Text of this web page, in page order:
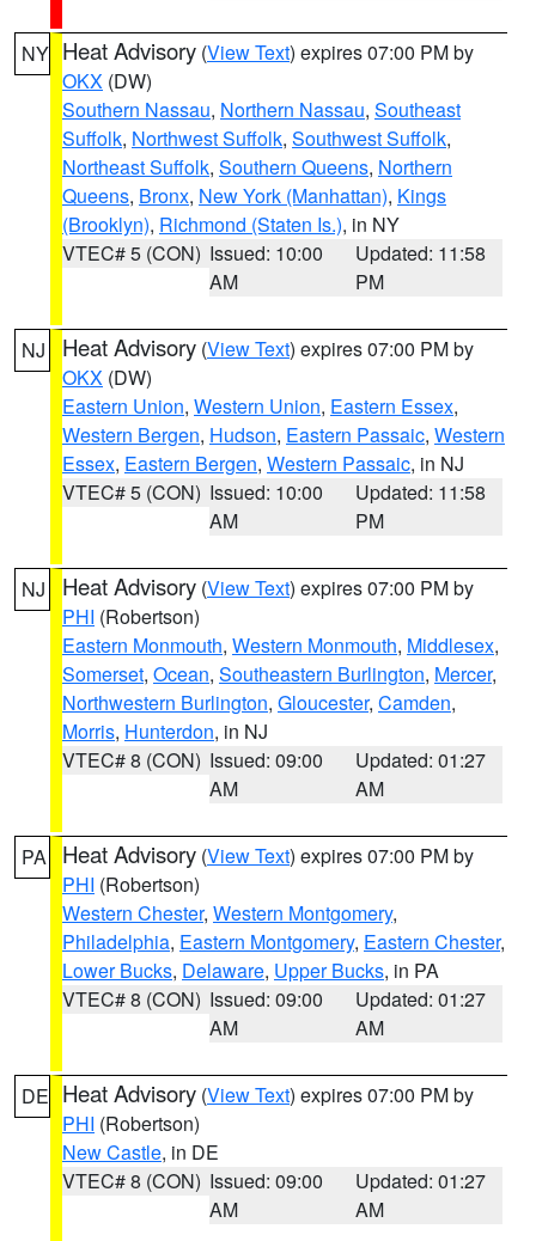
NY Heat Advisory (View Text) expires 07:00 PM by
OKX (DW)
Southern Nassau, Northern Nassau, Southeast
Suffolk, Northwest Suffolk, Southwest Suffolk,
Northeast Suffolk, Southern Queens, Northern
Queens, Bronx, New York (Manhattan), Kings
(Brooklyn), Richmond (Staten Is.), in NY
VTEC# 5 (CON) Issued: 10:00
AM
Updated: 11:58
PM
NJ Heat Advisory (View Text) expires 07:00 PM by
OKX (DW)
Eastern Union, Western Union, Eastern Essex,
Western Bergen, Hudson, Eastern Passaic, Western
Essex, Eastern Bergen, Western Passaic, in NJ
VTEC# 5 (CON) Issued: 10:00
AM
Updated: 11:58
PM
NJ Heat Advisory (View Text) expires 07:00 PM by
PHI (Robertson)
Eastern Monmouth, Western Monmouth, Middlesex,
Somerset, Ocean, Southeastern Burlington, Mercer,
Northwestern Burlington, Gloucester, Camden,
Morris, Hunterdon, in NJ
VTEC# 8 (CON) Issued: 09:00
AM
Updated: 01:27
AM
PA Heat Advisory (View Text) expires 07:00 PM by
PHI (Robertson)
Western Chester, Western Montgomery,
Philadelphia, Eastern Montgomery, Eastern Chester,
Lower Bucks, Delaware, Upper Bucks, in PA
VTEC# 8 (CON) Issued: 09:00
AM
Updated: 01:27
AM
DE Heat Advisory (View Text) expires 07:00 PM by
PHI (Robertson)
New Castle, in DE
VTEC# 8 (CON) Issued: 09:00
AM
Updated: 01:27
AM